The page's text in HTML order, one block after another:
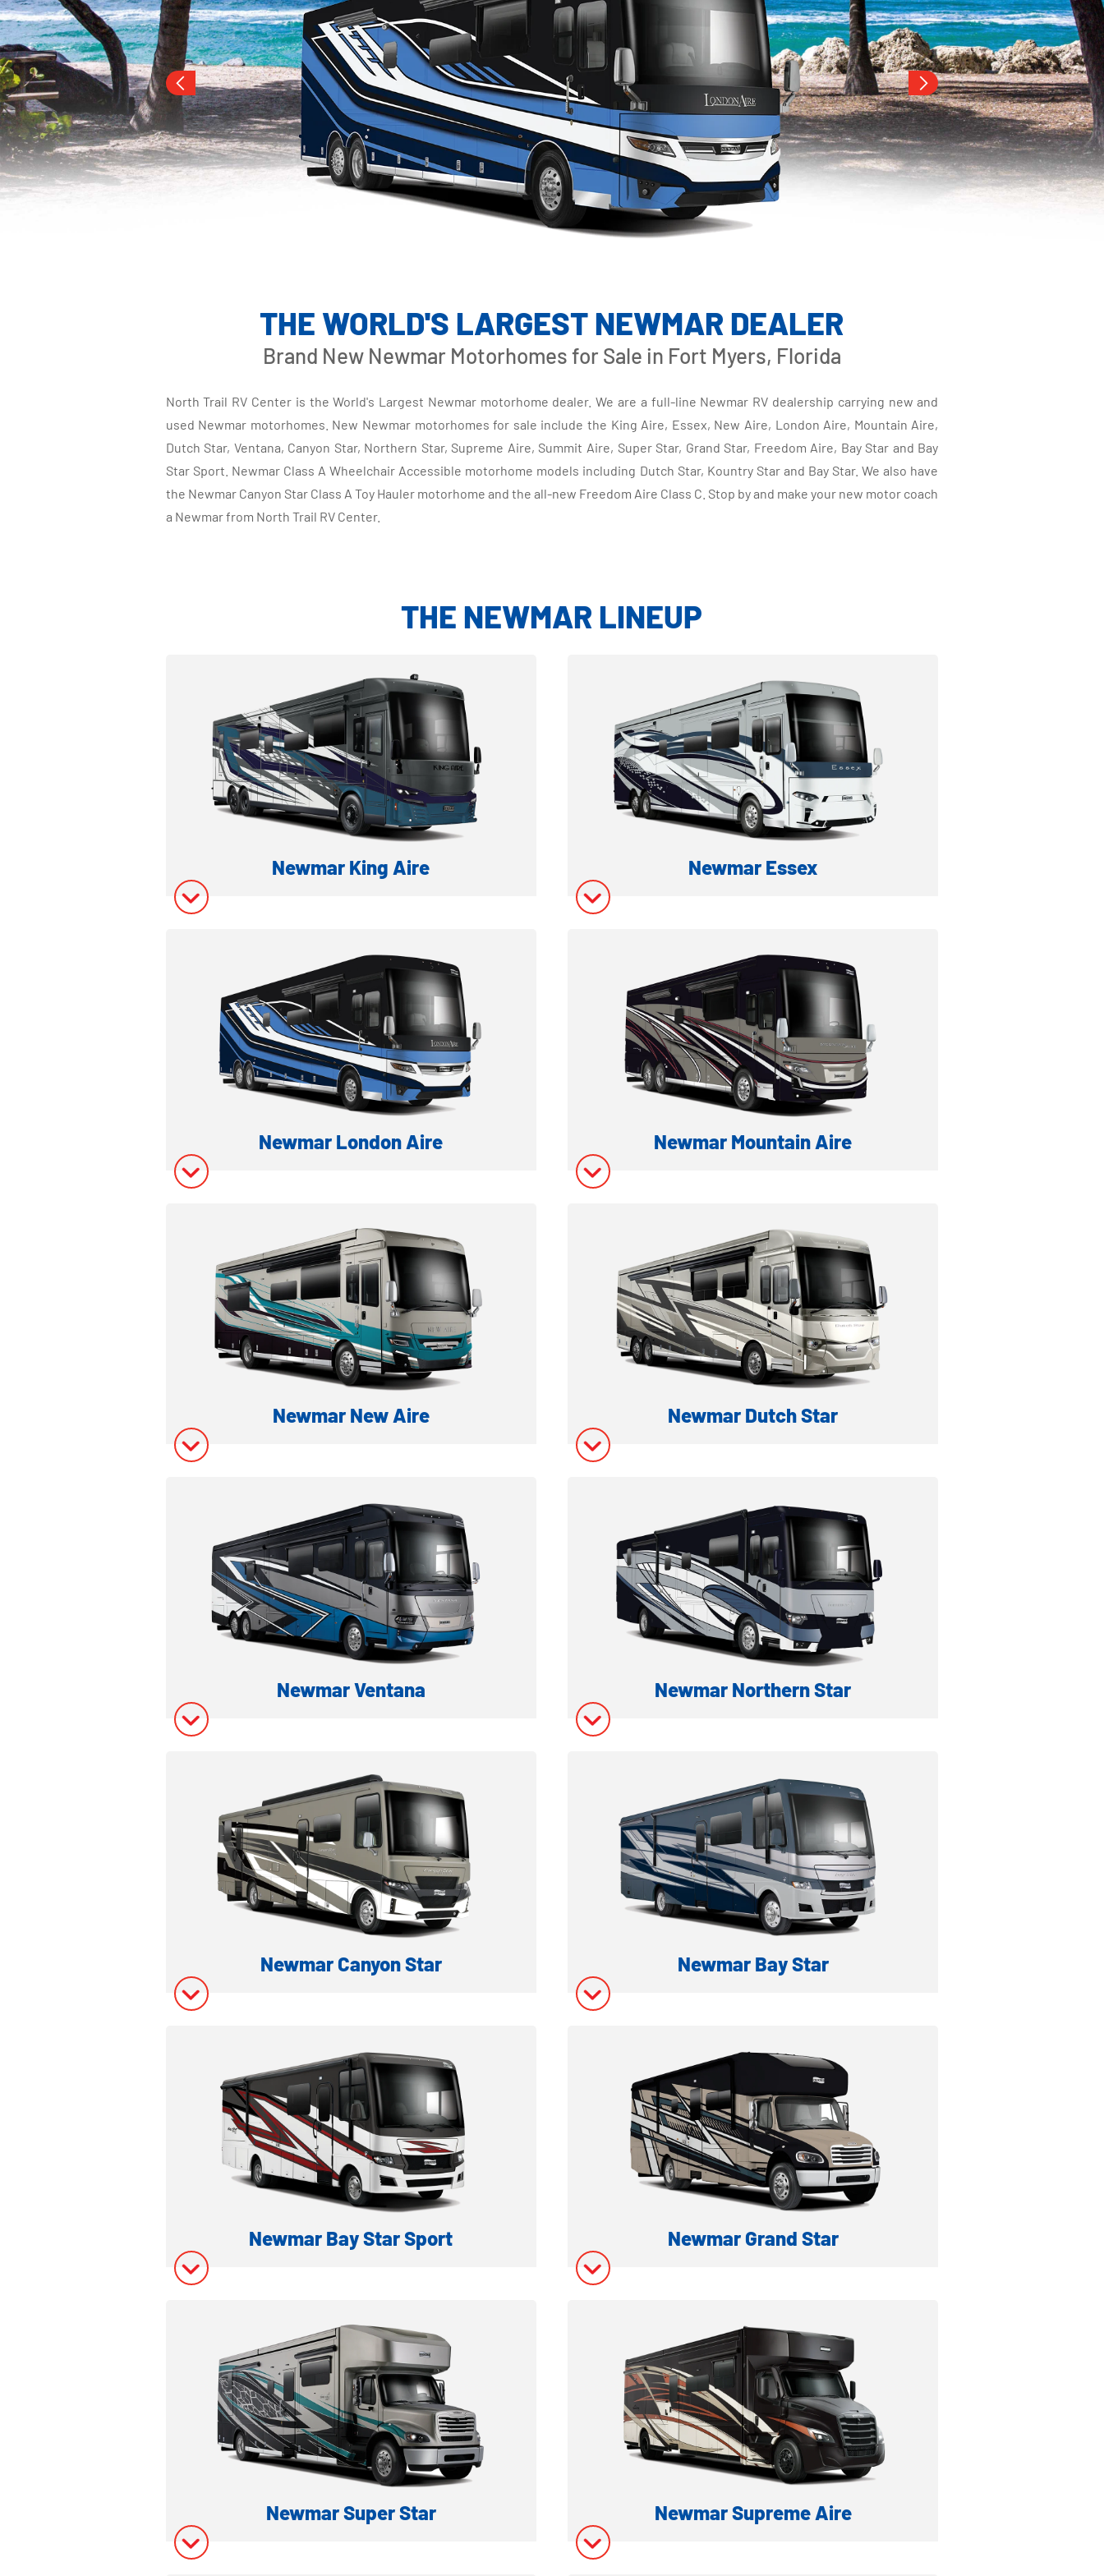
THE WORLD'S LARGEST NEWMAR DEALER
Brand New Newmar Motorhomes for Sale in Fort Myers, Florida
North Trail RV Center is the World's Largest Newmar motorhome dealer. We are a full-line Newmar RV dealership carrying new and
used Newmar motorhomes. New Newmar motorhomes for sale include the King Aire, Essex, New Aire, London Aire, Mountain Aire,
Dutch Star, Ventana, Canyon Star, Northern Star, Supreme Aire, Summit Aire, Super Star, Grand Star, Freedom Aire, Bay Star and Bay
Star Sport. Newmar Class A Wheelchair Accessible motorhome models including Dutch Star, Kountry Star and Bay Star. We also have
the Newmar Canyon Star Class A Toy Hauler motorhome and the all-new Freedom Aire Class C. Stop by and make your new motor coach
a Newmar from North Trail RV Center.
THE NEWMAR LINEUP
Newmar King Aire
Model Information
Model Inventory
Newmar Essex
Model Information
Model Inventory
Newmar London Aire
Model Information
Model Inventory
Newmar Mountain Aire
Model Information
Model Inventory
Newmar New Aire
Model Information
Model Inventory
Newmar Dutch Star
Model Information
Model Inventory
Newmar Ventana
Model Information
Model Inventory
Newmar Northern Star
Model Information
Model Inventory
Newmar Canyon Star
Model Information
Model Inventory
Newmar Bay Star
Model Information
Model Inventory
Newmar Bay Star Sport
Model Information
Model Inventory
Newmar Grand Star
Model Information
Model Inventory
Newmar Super Star Newmar Supreme Aire